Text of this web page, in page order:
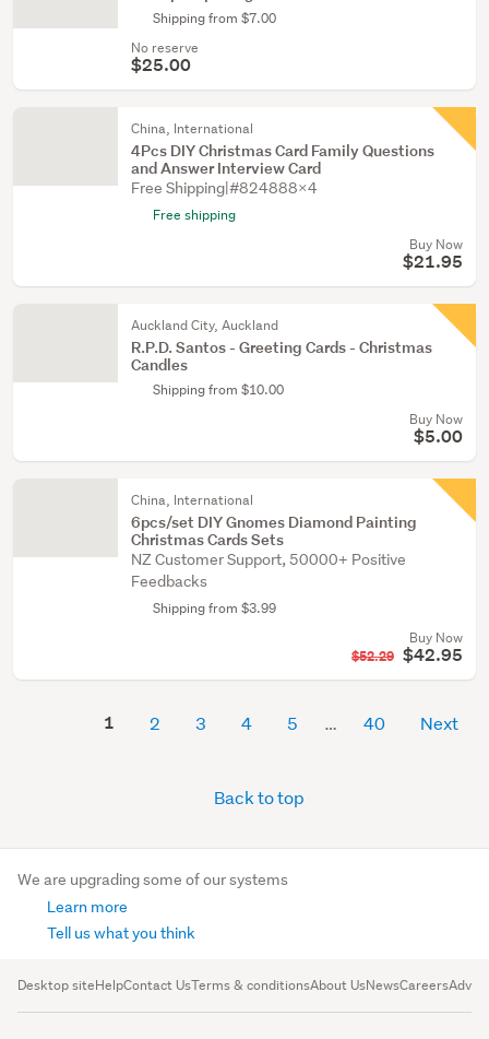
Shipping from $7.00
No reserve
$25.00
China, International
4Pcs DIY Christmas Card Family Questions
and Answer Interview Card
Free Shipping|#824888X4
Free shipping
Buy Now
$21.95
Auckland City, Auckland
R.P.D. Santos - Greeting Cards - Christmas
Candles
Shipping from $10.00
Buy Now
$5.00
China, International
6pcs/set DIY Gnomes Diamond Painting
Christmas Cards Sets
NZ Customer Support, 50000+ Positive
Feedbacks
Shipping from $3.99
Buy Now
$52.29 $42.95
1 2 3 4 5 40 Next
Back to top
We are upgrading some of our systems
Learn more
Tell us what you think
Desktop siteHelpContact UsTerms & conditionsAbout UsNewsCareers